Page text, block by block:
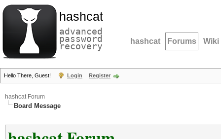
hashcat
advanced
password
recovery hashcat Forums Wiki
Hello There, Guest! Login Register
hashcat Forum
Board Message